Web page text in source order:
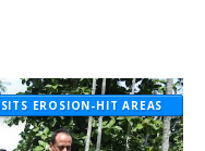
EROSION-HIT AREAS